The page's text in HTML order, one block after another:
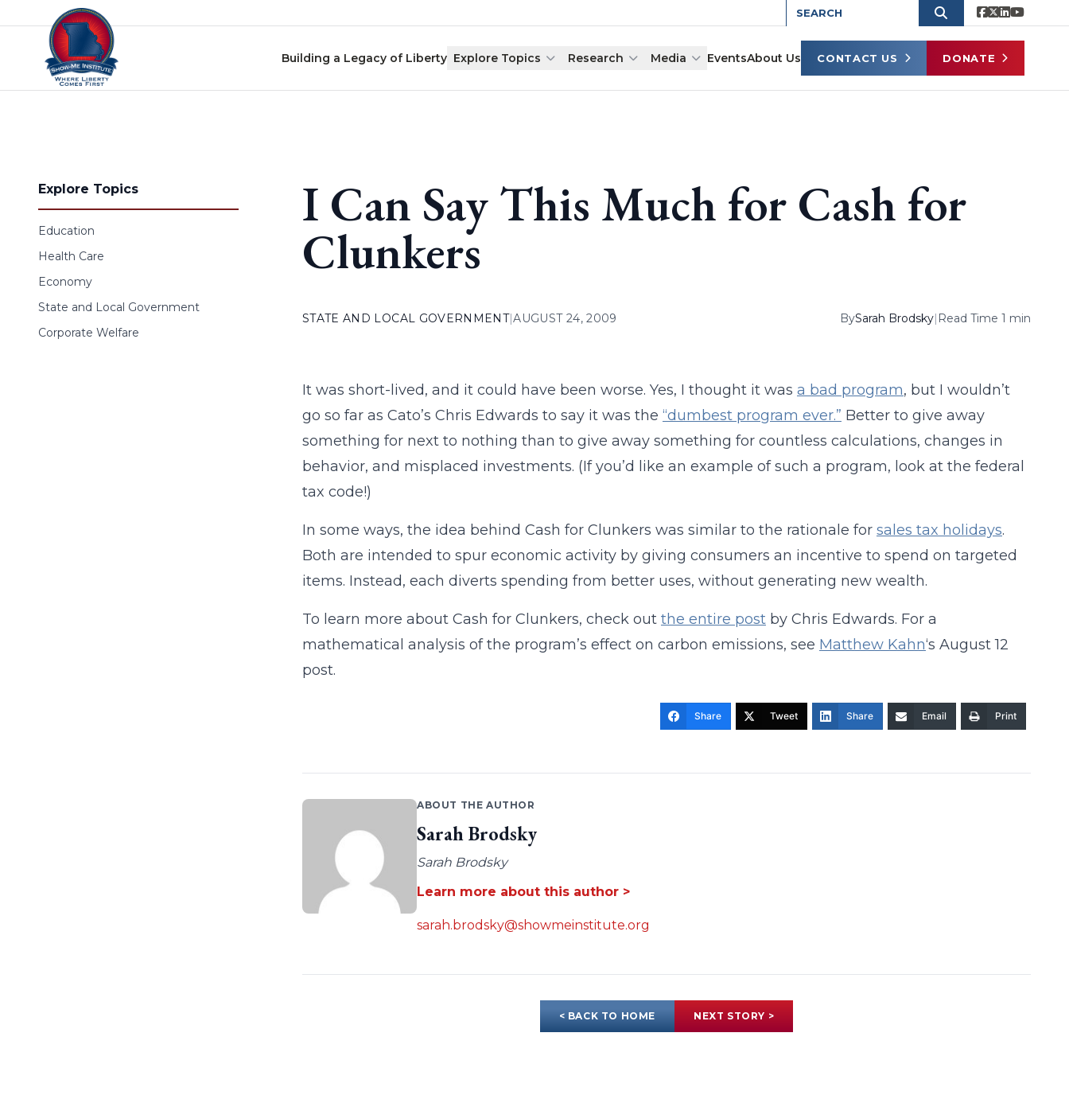
Skip to content
Building a Legacy of Liberty Explore Topics Research Media EventsAbout Us CONTACT US DONATE
Explore Topics
Education
Health Care
Economy
State and Local Government
Corporate Welfare
I Can Say This Much for Cash for
Clunkers
STATE AND LOCAL GOVERNMENT|AUGUST 24, 2009 BySarah Brodsky| Read Time 1 min
It was short-lived, and it could have been worse. Yes, I thought it was a bad program, but I wouldn’t
go so far as Cato’s Chris Edwards to say it was the “dumbest program ever.” Better to give away
something for next to nothing than to give away something for countless calculations, changes in
behavior, and misplaced investments. (If you’d like an example of such a program, look at the federal
tax code!)
In some ways, the idea behind Cash for Clunkers was similar to the rationale for sales tax holidays.
Both are intended to spur economic activity by giving consumers an incentive to spend on targeted
items. Instead, each diverts spending from better uses, without generating new wealth.
To learn more about Cash for Clunkers, check out the entire postby Chris Edwards. For a
mathematical analysis of the program’s effect on carbon emissions, see Matthew Kahn‘s August 12
post.
Share Tweet Share Email Print
ABOUT THE AUTHOR
Sarah Brodsky
Sarah Brodsky
Learn more about this author >
sarah.brodsky@showmeinstitute.org
< BACK TO HOME NEXT STORY >